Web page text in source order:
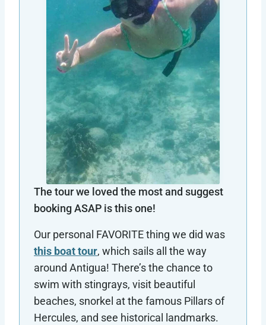
The tour we loved the most and suggest
booking ASAP is this one!
Our personal FAVORITE thing we did was
this boat tour, which sails all the way
around Antigua! There’s the chance to
swim with stingrays, visit beautiful
beaches, snorkel at the famous Pillars of
Hercules, and see historical landmarks.